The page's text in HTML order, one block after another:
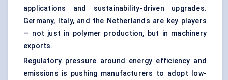
applications and sustainability-driven upgrades.
Germany, Italy, and the Netherlands are key players
— not just in polymer production, but in machinery
exports.
Regulatory pressure around energy efficiency and
emissions is pushing manufacturers to adopt low-